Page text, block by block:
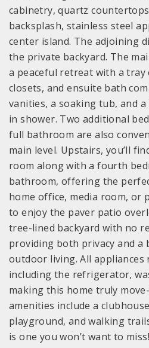
cabinetry, quartz
backsplash, stainless steel
center island. The adjoining
the private backyard. The
a peaceful retreat with a tray
closets, and ensuite bath
vanities, a soaking tub, and
in shower. Two additional
full bathroom are also
main level. Upstairs, you’ll
room along with a fourth
bathroom, offering the
home office, media room, or
to enjoy the paver patio
tree-lined backyard with no
providing both privacy and
outdoor living. All appliances
including the refrigerator,
making this home truly
amenities include a
playground, and walking
is one you won’t want to miss!